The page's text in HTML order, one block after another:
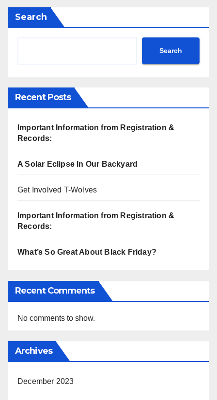
Search
Search
Recent Posts
Important Information from Registration &
Records:
A Solar Eclipse In Our Backyard
Get Involved T-Wolves
Important Information from Registration &
Records:
What’s So Great About Black Friday?
Recent Comments
No comments to show.
Archives
December 2023